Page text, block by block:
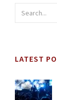
LATEST